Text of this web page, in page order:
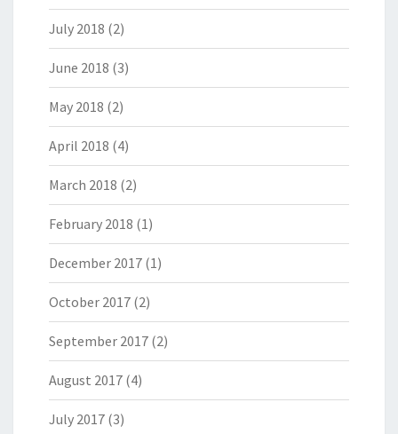
July 2018 (2)
June 2018 (3)
May 2018 (2)
April 2018 (4)
March 2018 (2)
February 2018 (1)
December 2017 (1)
October 2017 (2)
September 2017 (2)
August 2017 (4)
July 2017 (3)